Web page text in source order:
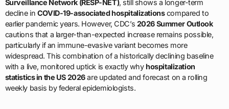
Surveillance Network (RESP-NET), still shows a longer-term
decline in COVID-19-associated hospitalizationscompared to
earlier pandemic years. However, CDC’s 2026 Summer Outlook
cautions that a larger-than-expected increase remains possible,
particularly if an immune-evasive variant becomes more
widespread. This combination of a historically declining baseline
with a live, monitored uptick is exactly whyhospitalization
statistics in the US 2026are updated and forecast on a rolling
weekly basis by federal epidemiologists.